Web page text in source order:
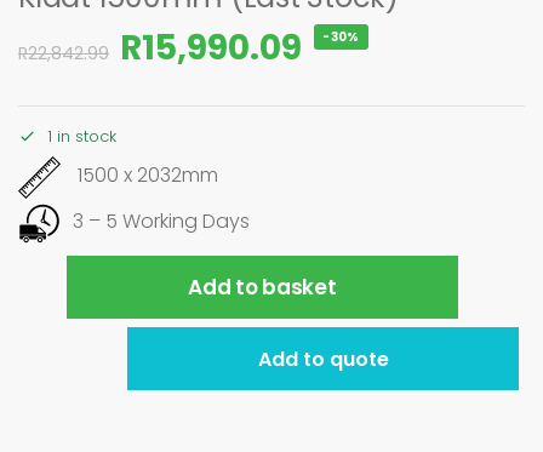
R22,842.99 R15,990.09 -30%
1 in stock
1500 x 2032mm
3 – 5 Working Days
Add to basket
Add to quote